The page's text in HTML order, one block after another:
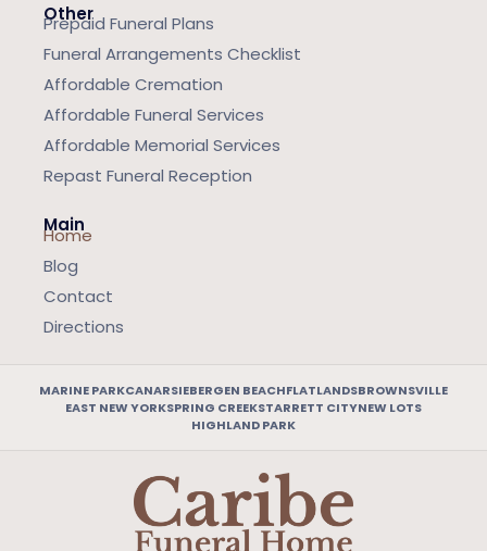
Other
Prepaid Funeral Plans
Funeral Arrangements Checklist
Affordable Cremation
Affordable Funeral Services
Affordable Memorial Services
Repast Funeral Reception
Main
Home
Blog
Contact
Directions
MARINE PARKCANARSIEBERGEN BEACHFLATLANDSBROWNSVILLE
EAST NEW YORKSPRING CREEKSTARRETT CITYNEW LOTS
HIGHLAND PARK